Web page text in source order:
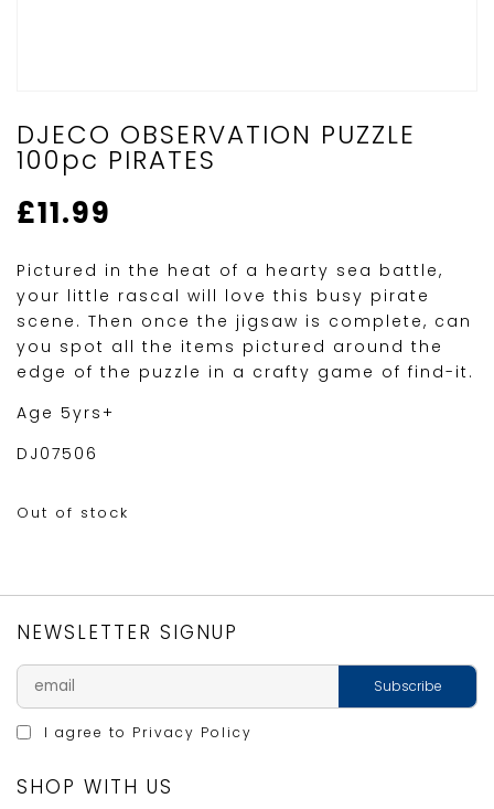
DJECO OBSERVATION PUZZLE
100pc PIRATES
£11.99
Pictured in the heat of a hearty sea battle,
your little rascal will love this busy pirate
scene. Then once the jigsaw is complete, can
you spot all the items pictured around the
edge of the puzzle in a crafty game of find-it.
Age 5yrs+
DJ07506
Out of stock
NEWSLETTER SIGNUP
I agree to Privacy Policy
SHOP WITH US